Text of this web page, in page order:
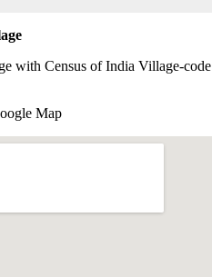
with Census of India Village-code
Map